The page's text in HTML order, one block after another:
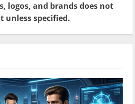
logos, and brands does not
unless specified.